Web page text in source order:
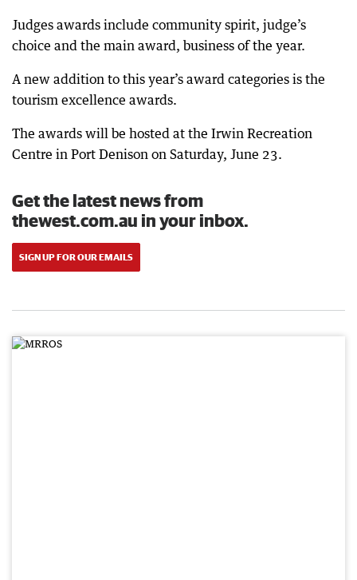
Judges awards include community spirit, judge’s
choice and the main award, business of the year.
A new addition to this year’s award categories is the
tourism excellence awards.
The awards will be hosted at the Irwin Recreation
Centre in Port Denison on Saturday, June 23.
Get the latest news from
thewest.com.au in your inbox.
SIGN UP FOR OUR EMAILS